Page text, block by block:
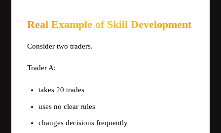
Real Example of Skill Development
Consider two traders.
Trader A:
takes 20 trades
uses no clear rules
changes decisions frequently